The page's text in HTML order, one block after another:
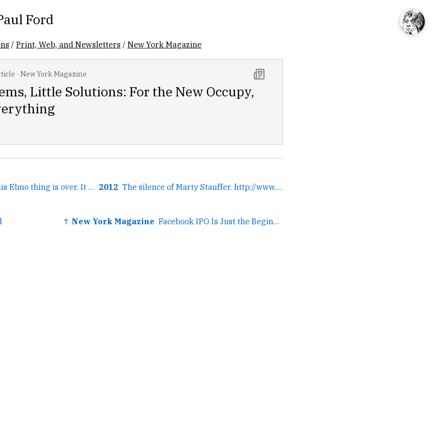
Ford
/Print, Web, and Newsletters /New York Magazine
· New York Magazine
Little Solutions: For the New Occupy,
← I'm glad that this Elmo thing is over. It would have been... 2012 The silence of Marty Stauffer. http://www.youtube.com/watch?... →
↑ New York Magazine Facebook IPO Is Just the Beginning, Says Paul Ford →